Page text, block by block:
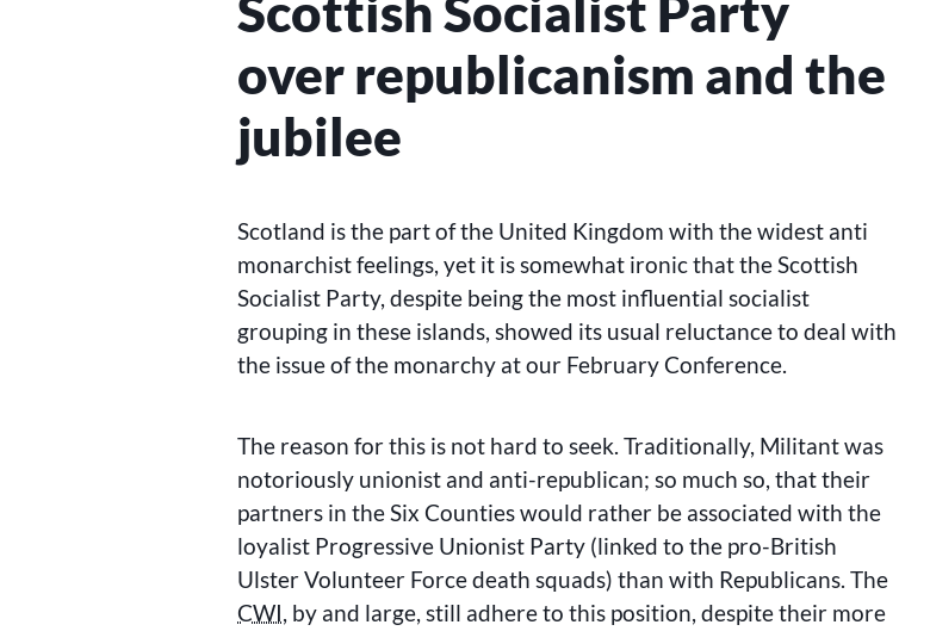
over republicanism and the
jubilee
Scotland is the part of the United Kingdom with the widest anti
monarchist feelings, yet it is somewhat ironic that the Scottish
Socialist Party, despite being the most influential socialist
grouping in these islands, showed its usual reluctance to deal with
the issue of the monarchy at our February Conference.
The reason for this is not hard to seek. Traditionally, Militant was
notoriously unionist and anti-republican; so much so, that their
partners in the Six Counties would rather be associated with the
loyalist Progressive Unionist Party (linked to the pro-British
Ulster Volunteer Force death squads) than with Republicans. The
CWI, by and large, still adhere to this position, despite their more